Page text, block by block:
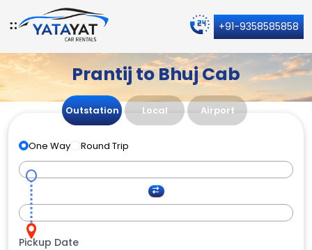
+91-9358585858
Prantij to Bhuj Cab
Outstation Local Airport
One Way Round Trip
Pickup Date